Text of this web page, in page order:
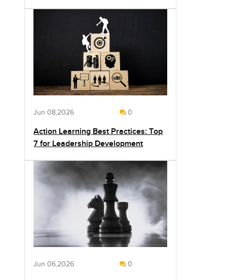
Jun 08,2026 0
Action Learning Best Practices: Top
7 for Leadership Development
Jun 06,2026 0